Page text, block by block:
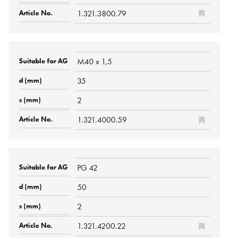
1.321.3800.79
M40 x 1,5
35
2
1.321.4000.59
PG 42
50
2
1.321.4200.22